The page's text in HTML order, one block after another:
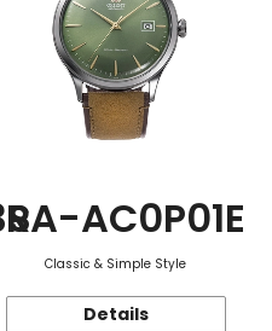
RA-AC0P01E
Classic & Simple Style
Details